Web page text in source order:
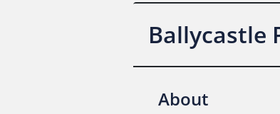
Ballycastle
About